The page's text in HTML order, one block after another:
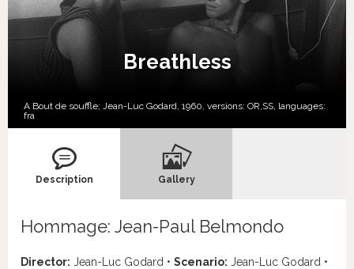
Breathless
A Bout de souffle; Jean-Luc Godard, 1960, versions: OR, SS, languages:
fra
Description Gallery
Hommage: Jean-Paul Belmondo
Director: Jean-Luc Godard • Scenario: Jean-Luc Godard •